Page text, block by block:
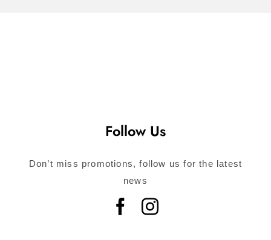
Follow Us
Don’t miss promotions, follow us for the latest
news